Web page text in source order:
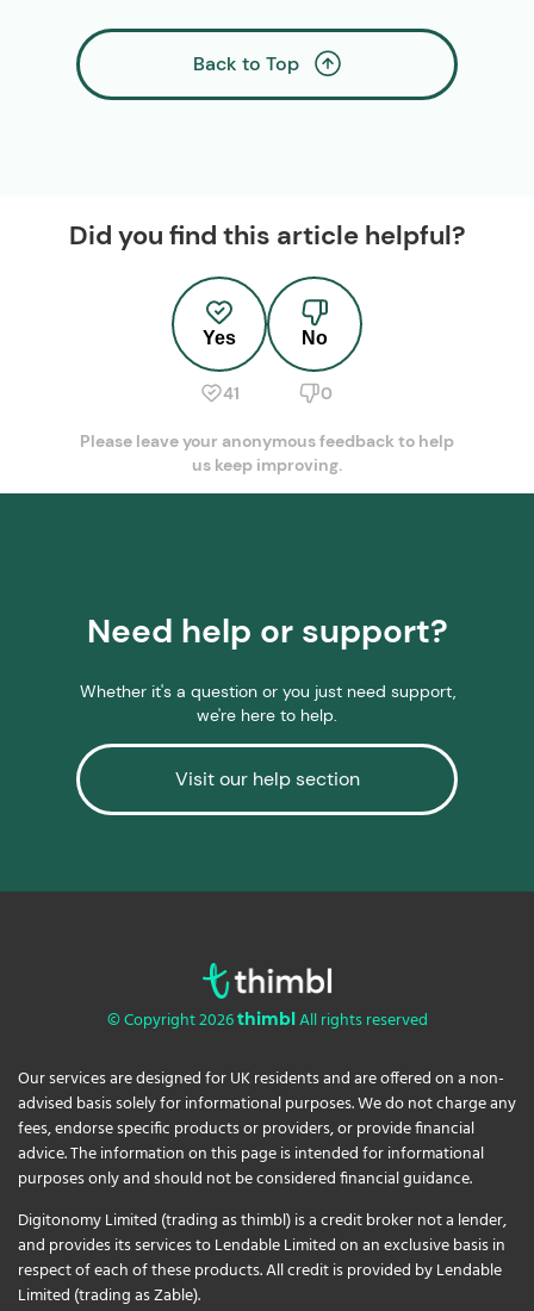
Back to Top
Did you find this article helpful?
Yes
41
No
0
Please leave your anonymous feedback to help
us keep improving.
Need help or support?
Whether it's a question or you just need support,
we're here to help.
Visit our help section
© Copyright 2026thimblAll rights reserved
Our services are designed for UK residents and are offered on a non-
advised basis solely for informational purposes. We do not charge any
fees, endorse specific products or providers, or provide financial
advice. The information on this page is intended for informational
purposes only and should not be considered financial guidance.
Digitonomy Limited (trading as thimbl) is a credit broker not a lender,
and provides its services to Lendable Limited on an exclusive basis in
respect of each of these products. All credit is provided by Lendable
Limited (trading as Zable).